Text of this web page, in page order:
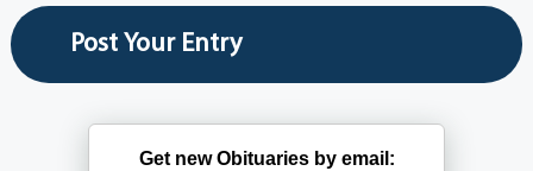
Get new Obituaries by email: